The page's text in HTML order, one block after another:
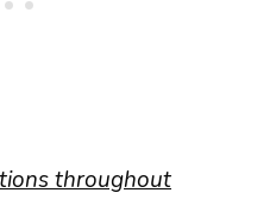
throughout